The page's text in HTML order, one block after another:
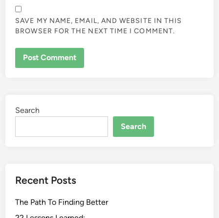
SAVE MY NAME, EMAIL, AND WEBSITE IN THIS
BROWSER FOR THE NEXT TIME I COMMENT.
Search
Search
Recent Posts
The Path To Finding Better